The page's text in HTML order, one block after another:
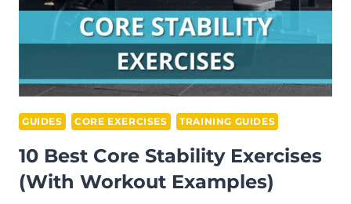
EXAMPLES)
GUIDES CORE EXERCISES TRAINING GUIDES
10 Best Core Stability Exercises
(With Workout Examples)